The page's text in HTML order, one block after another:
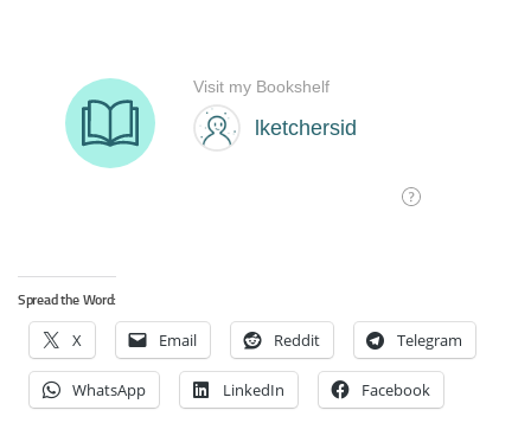
Spread the Word:
X Email Reddit Telegram
WhatsApp LinkedIn Facebook